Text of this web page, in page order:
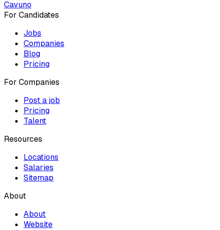
Cavuno
For Candidates
Jobs
Companies
Blog
Pricing
For Companies
Post a job
Pricing
Talent
Resources
Locations
Salaries
Sitemap
About
About
Website